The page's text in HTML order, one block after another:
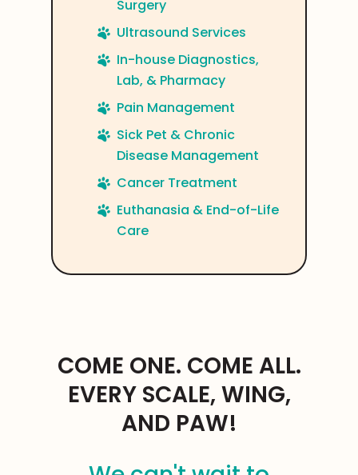
Surgery
Ultrasound Services
In-house Diagnostics,
Lab, & Pharmacy
Pain Management
Sick Pet & Chronic
Disease Management
Cancer Treatment
Euthanasia & End-of-Life
Care
COME ONE. COME ALL.
EVERY SCALE, WING,
AND PAW!